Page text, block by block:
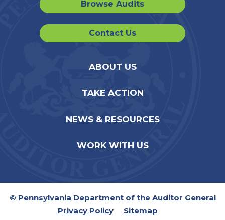
Browse Audits
Contact Us
ABOUT US
TAKE ACTION
NEWS & RESOURCES
WORK WITH US
© Pennsylvania Department of the Auditor General
Privacy Policy
Sitemap